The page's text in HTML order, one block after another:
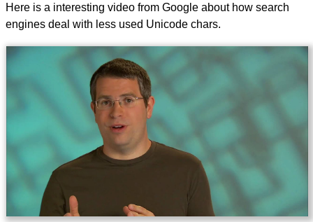
Here is a interesting video from Google about how search
engines deal with less used Unicode chars.